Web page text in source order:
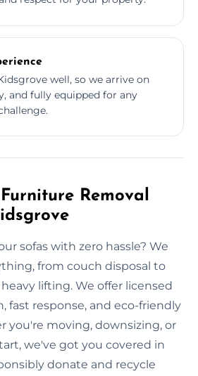
well, so we arrive on
and fully equipped for any
Removal
sofas with zero hassle? We
from couch disposal to
lifting. We offer licensed
fast response, and eco-friendly
you're moving, downsizing, or
we've got you covered in
donate and recycle